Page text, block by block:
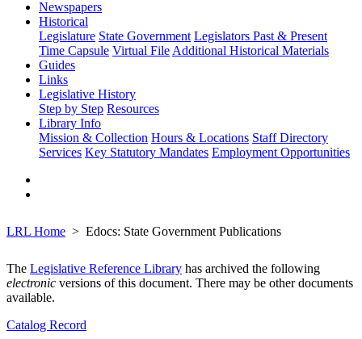
Newspapers
Historical
Legislature State Government Legislators Past & Present
Time Capsule Virtual File Additional Historical Materials
Guides
Links
Legislative History
Step by Step Resources
Library Info
Mission & Collection Hours & Locations Staff Directory
Services Key Statutory Mandates Employment Opportunities
LRL Home Edocs: State Government Publications
The Legislative Reference Library has archived the following
electronic versions of this document. There may be other documents
available.
Catalog Record